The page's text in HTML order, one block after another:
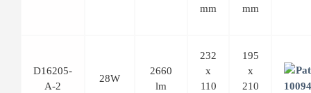
mm
mm
D16205-
A-2
28W
2660
lm
232
x
110
195
x
210